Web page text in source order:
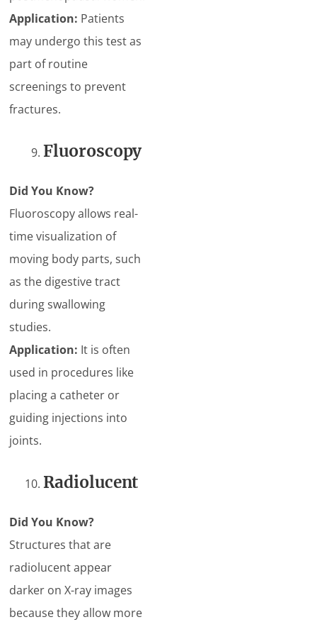
Application: Patients
may undergo this test as
part of routine
screenings to prevent
fractures.
Fluoroscopy
Did You Know?
Fluoroscopy allows real-
time visualization of
moving body parts, such
as the digestive tract
during swallowing
studies.
Application: It is often
used in procedures like
placing a catheter or
guiding injections into
joints.
Radiolucent
Did You Know?
Structures that are
radiolucent appear
darker on X-ray images
because they allow more